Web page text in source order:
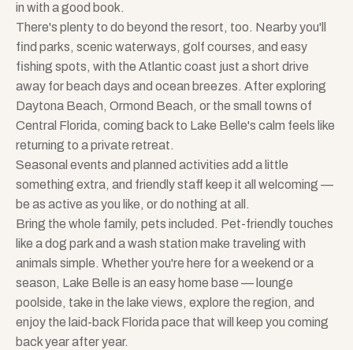
in with a good book.
There's plenty to do beyond the resort, too. Nearby you'll
find parks, scenic waterways, golf courses, and easy
fishing spots, with the Atlantic coast just a short drive
away for beach days and ocean breezes. After exploring
Daytona Beach, Ormond Beach, or the small towns of
Central Florida, coming back to Lake Belle's calm feels like
returning to a private retreat.
Seasonal events and planned activities add a little
something extra, and friendly staff keep it all welcoming —
be as active as you like, or do nothing at all.
Bring the whole family, pets included. Pet-friendly touches
like a dog park and a wash station make traveling with
animals simple. Whether you're here for a weekend or a
season, Lake Belle is an easy home base — lounge
poolside, take in the lake views, explore the region, and
enjoy the laid-back Florida pace that will keep you coming
back year after year.